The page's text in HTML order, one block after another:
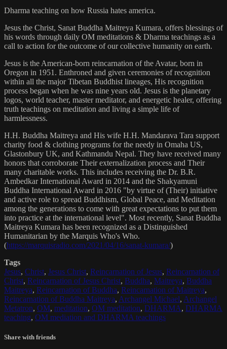
Dharma teaching on how Russia hates america.
Jesus the Christ, Sanat Buddha Maitreya Kumara, offers blessings of
his words through daily OM meditations & Dharma teachings as a
call to action for the outcome of our collective humanity on earth.
Jesus is the American-born reincarnation of the Avatar, born in
Oregon in 1951. Enthroned and given ceremonies of recognition
within all the major Tibetan Buddhist lineages, His recognition
process began when he was nine years old. Jesus is the planetary
logos, world teacher, master meditator, and energetic healer, offering
truth teachings on meditation and living a simple life of
harmlessness.
H.H. Buddha Maitreya and His wife H.H. Mandarava Tara support
charity food & clothing programs for the needy in Omaha US,
Glastonbury UK, and Kathmandu Nepal. They have received many
honors that corroborate Their externalization process and Their
many charitable works. This includes receiving the Dr. B.R.
Ambedkar International Award in 2014 and the Shakyamuni
Buddha International Award in 2016 "by virtue of (Their) initiative
and active role to spread Buddhism, Global Peace, and Meditation
among the generations to come with great expectations to put them
into practice at the international level". Most recently, Sanat Buddha
Maitreya Kumara has been recognized as a Distinguished
Humanitarian by the Marquis Who's Who.
(https://marquisradio.com/2021/04/16/sanat-kumara/)
Tags
Jesus, Christ, Jesus Christ, Reincarnation of Jesus, Reincarnation of
Christ, Reincarnation of Jesus Christ, Buddha, Maitreya, Buddha
Maitreya, Reincarnation of Buddha, Reincarnation of Maitreya,
Reincarnation of Buddha Maitreya, Archangel Michael, Archangel
Metatron, OM, meditation, OM meditation, DHARMA, DHARMA
teaching, OM mediation and DHARMA teachings
Share with friends